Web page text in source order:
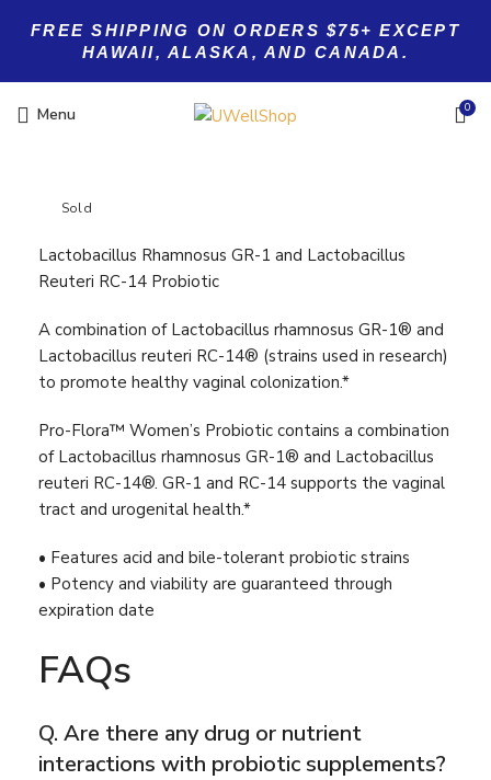
FREE SHIPPING ON ORDERS $75+ EXCEPT
HAWAII, ALASKA, AND CANADA.
Menu 0
Sold
Lactobacillus Rhamnosus GR-1 and Lactobacillus
Reuteri RC-14 Probiotic
A combination of Lactobacillus rhamnosus GR-1® and
Lactobacillus reuteri RC-14® (strains used in research)
to promote healthy vaginal colonization.*
Pro-Flora™ Women’s Probiotic contains a combination
of Lactobacillus rhamnosus GR-1® and Lactobacillus
reuteri RC-14®. GR-1 and RC-14 supports the vaginal
tract and urogenital health.*
• Features acid and bile-tolerant probiotic strains
• Potency and viability are guaranteed through
expiration date
FAQs
Q. Are there any drug or nutrient
interactions with probiotic supplements?